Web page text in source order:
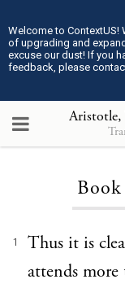
Welcome to ContextUS!
of upgrading and
excuse our dust! If you
feedback, please
Aristotle,
1
Thus it is
attends